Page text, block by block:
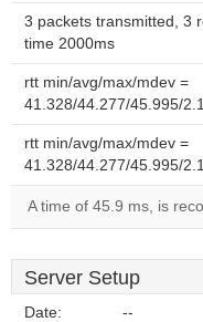
3 packets transmitted, 3
time 2000ms
rtt min/avg/max/mdev =
41.328/44.277/45.995/
rtt min/avg/max/mdev =
41.328/44.277/45.995/
A time of 45.9 ms, is
Server Setup
Date: --